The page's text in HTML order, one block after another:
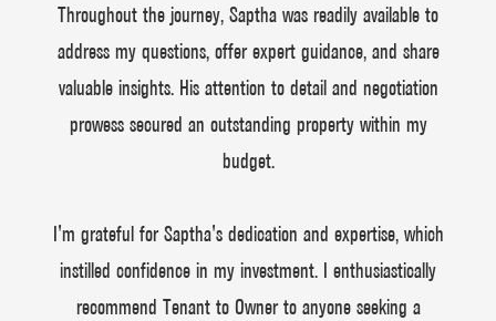
Throughout the journey, Saptha was readily available to
address my questions, offer expert guidance, and share
valuable insights. His attention to detail and negotiation
prowess secured an outstanding property within my
budget.
I'm grateful for Saptha's dedication and expertise, which
instilled confidence in my investment. I enthusiastically
recommend Tenant to Owner to anyone seeking a